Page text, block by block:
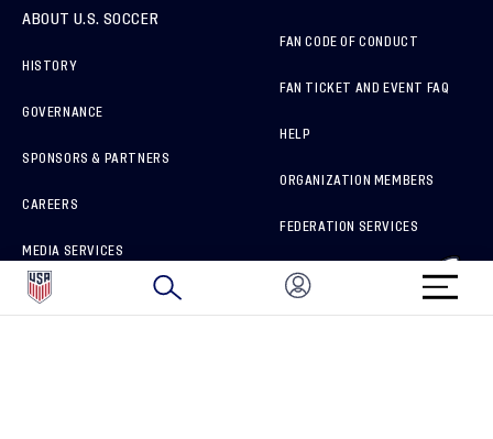
ABOUT U.S. SOCCER
HISTORY
GOVERNANCE
SPONSORS & PARTNERS
CAREERS
MEDIA SERVICES
HOW TO REPORT A CONCERN
FAN CODE OF CONDUCT
FAN TICKET AND EVENT FAQ
HELP
ORGANIZATION MEMBERS
FEDERATION SERVICES
BRAND PROTECTION